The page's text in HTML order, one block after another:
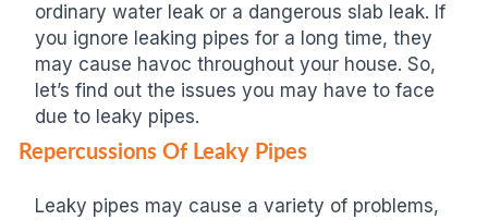
ordinary water leak or a dangerous slab leak. If
you ignore leaking pipes for a long time, they
may cause havoc throughout your house. So,
let’s find out the issues you may have to face
due to leaky pipes.
Repercussions Of Leaky Pipes
Leaky pipes may cause a variety of problems,